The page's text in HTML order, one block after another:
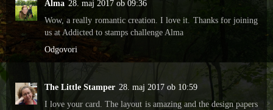
Alma 28. maj 2017 ob 09:36
Wow, a really romantic creation. I love it. Thanks for joining
us at Addicted to stamps challenge Alma
Odgovori
The Little Stamper 28. maj 2017 ob 10:59
I love your card. The layout is amazing and the design papers